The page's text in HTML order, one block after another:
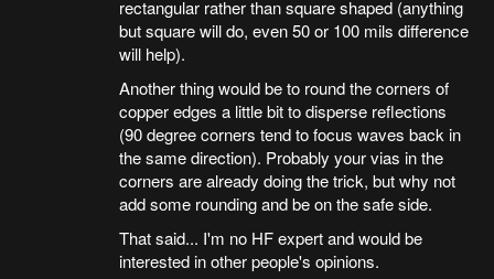
rectangular rather than square shaped (anything
but square will do, even 50 or 100 mils difference
will help).
Another thing would be to round the corners of
copper edges a little bit to disperse reflections
(90 degree corners tend to focus waves back in
the same direction). Probably your vias in the
corners are already doing the trick, but why not
add some rounding and be on the safe side.
That said... I'm no HF expert and would be
interested in other people's opinions.